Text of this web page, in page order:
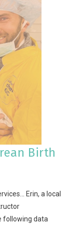
Birth
Erin, a local
following data